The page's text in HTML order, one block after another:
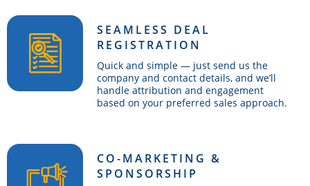
SEAMLESS DEAL
REGISTRATION
Quick and simple — just send us the
company and contact details, and we’ll
handle attribution and engagement
based on your preferred sales approach.
CO-MARKETING &
SPONSORSHIP